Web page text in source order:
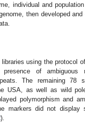
individual and
then developed and
using the protocol
of ambiguous
The remaining 78
USA, as well as wild
polymorphism and
markers did not display
).